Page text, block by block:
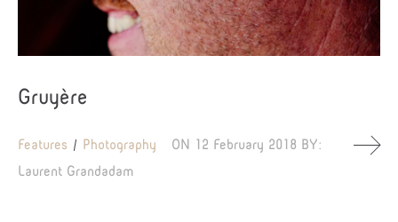
Gruyère
Features Photography ON 12 February 2018 BY:
Laurent Grandadam